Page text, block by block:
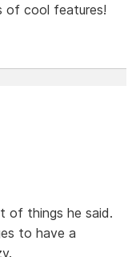
of cool features!
of things he said.
to have a